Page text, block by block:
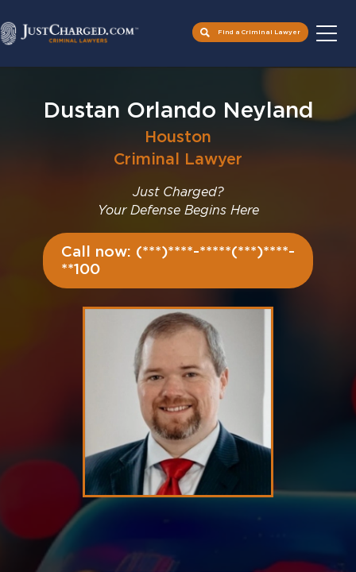
content
Find a Criminal Lawyer
Dustan Orlando Neyland
Houston
Criminal Lawyer
Just Charged?
Your Defense Begins Here
Call now: (***)****-*****(***)****-
**100